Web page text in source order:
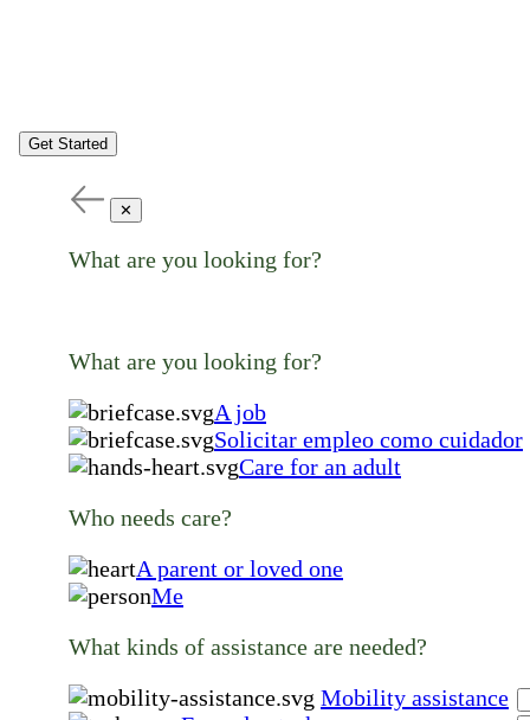
Get Started
✕
What are you looking for?
What are you looking for?
A job
Solicitar empleo como cuidador
Care for an adult
Who needs care?
A parent or loved one
Me
What kinds of assistance are needed?
Mobility assistance